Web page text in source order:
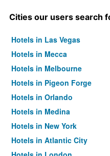
Cities our users search
Hotels in Las Vegas
Hotels in Mecca
Hotels in Melbourne
Hotels in Pigeon Forge
Hotels in Orlando
Hotels in Medina
Hotels in New York
Hotels in Atlantic City